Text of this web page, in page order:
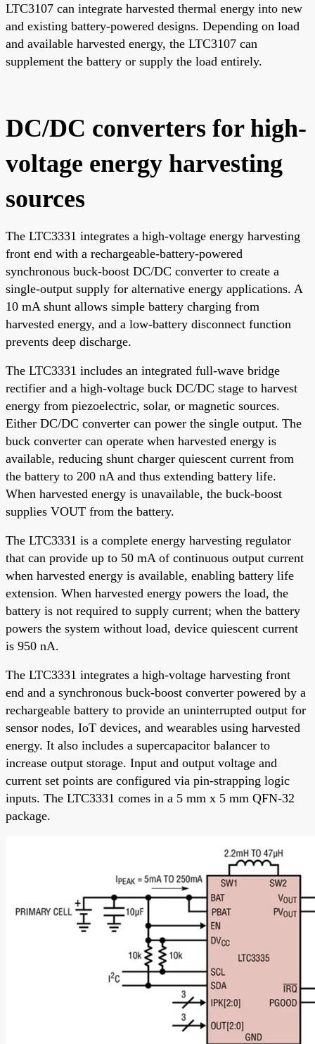
LTC3107 can integrate harvested thermal energy into new
and existing battery-powered designs. Depending on load
and available harvested energy, the LTC3107 can
supplement the battery or supply the load entirely.
DC/DC converters for high-
voltage energy harvesting
sources
The LTC3331 integrates a high-voltage energy harvesting
front end with a rechargeable-battery-powered
synchronous buck-boost DC/DC converter to create a
single-output supply for alternative energy applications. A
10 mA shunt allows simple battery charging from
harvested energy, and a low-battery disconnect function
prevents deep discharge.
The LTC3331 includes an integrated full-wave bridge
rectifier and a high-voltage buck DC/DC stage to harvest
energy from piezoelectric, solar, or magnetic sources.
Either DC/DC converter can power the single output. The
buck converter can operate when harvested energy is
available, reducing shunt charger quiescent current from
the battery to 200 nA and thus extending battery life.
When harvested energy is unavailable, the buck-boost
supplies VOUT from the battery.
The LTC3331 is a complete energy harvesting regulator
that can provide up to 50 mA of continuous output current
when harvested energy is available, enabling battery life
extension. When harvested energy powers the load, the
battery is not required to supply current; when the battery
powers the system without load, device quiescent current
is 950 nA.
The LTC3331 integrates a high-voltage harvesting front
end and a synchronous buck-boost converter powered by a
rechargeable battery to provide an uninterrupted output for
sensor nodes, IoT devices, and wearables using harvested
energy. It also includes a supercapacitor balancer to
increase output storage. Input and output voltage and
current set points are configured via pin-strapping logic
inputs. The LTC3331 comes in a 5 mm x 5 mm QFN-32
package.